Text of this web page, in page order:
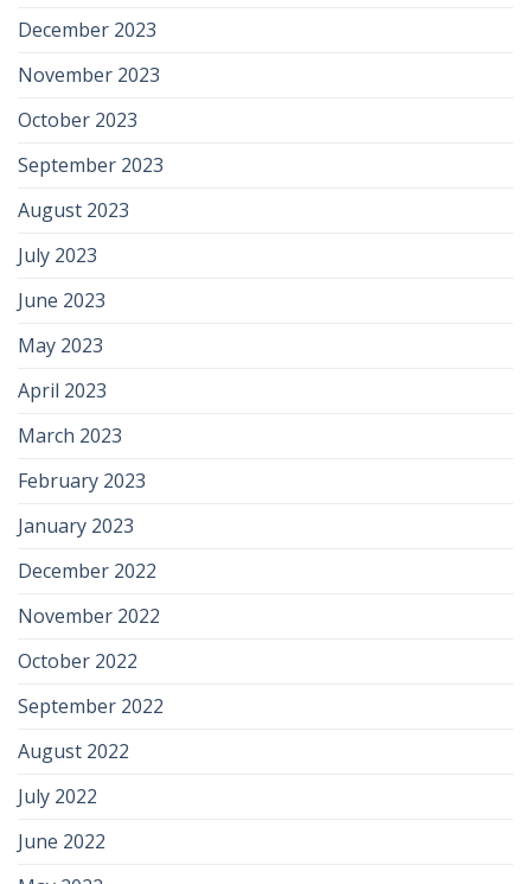
December 2023
November 2023
October 2023
September 2023
August 2023
July 2023
June 2023
May 2023
April 2023
March 2023
February 2023
January 2023
December 2022
November 2022
October 2022
September 2022
August 2022
July 2022
June 2022